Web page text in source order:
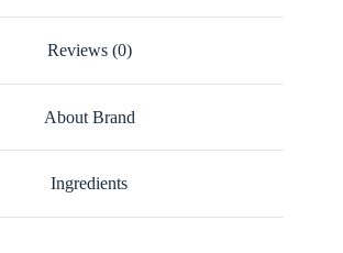
Reviews (0)
About Brand
Ingredients